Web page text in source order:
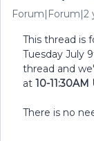
Forum|Forum|2
This thread is
Tuesday July
thread and
at 10-11:30AM
There is no